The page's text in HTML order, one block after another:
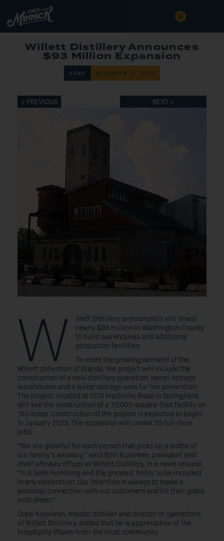
Willett Distillery Announces
$93 Million Expansion
NEWS DECEMBER 14, 2022
< PREVIOUS NEXT >
W
illett Distillery announced it will invest
nearly $93 million in Washington County
to build warehouses and additional
production facilities.
To meet the growing demand of the
Willett collection of brands, the project will include the
construction of a new distillery operation, barrel storage
warehouses and a water storage area for fire prevention.
The project, located at 1170 Mackville Road in Springfield,
will see the construction of a 70,000-square-foot facility on
150 acres. Construction of the project is expected to begin
in January 2023. The expansion will create 35 full-time
jobs.
“We are grateful for each person that picks up a bottle of
our family’s whiskey,” said Britt Kulsveen, president and
chief whiskey officer at Willett Distillery, in a news release.
“It is both humbling and the greatest honor to be included
in any celebration. Our intention is always to make a
personal connection with our customers and fill their glass
with cheer.”
Drew Kulsveen, master distiller and director of operations
of Willett Distillery, added that he is appreciative of the
hospitality shown from the local community.